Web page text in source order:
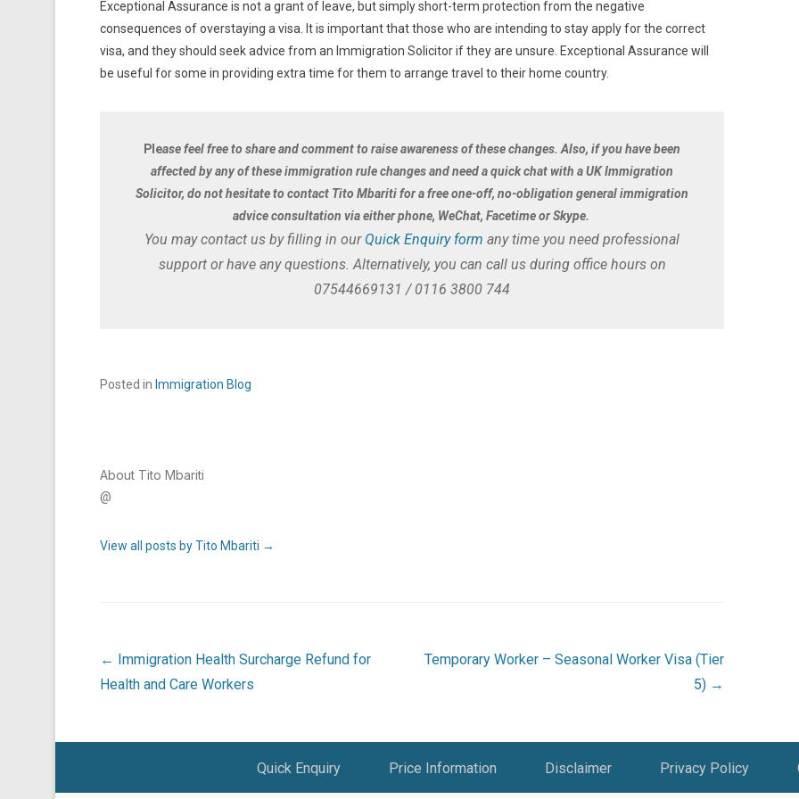
Exceptional Assurance is not a grant of leave, but simply short-term protection from the negative
consequences of overstaying a visa. It is important that those who are intending to stay apply for the correct
visa, and they should seek advice from an Immigration Solicitor if they are unsure. Exceptional Assurance will
be useful for some in providing extra time for them to arrange travel to their home country.
Please feel free to share and comment to raise awareness of these changes. Also, if you have been
affected by any of these immigration rule changes and need a quick chat with a UK Immigration
Solicitor, do not hesitate to contact Tito Mbariti for a free one-off, no-obligation general immigration
advice consultation via either phone, WeChat, Facetime or Skype.
You may contact us by filling in our Quick Enquiry form any time you need professional
support or have any questions. Alternatively, you can call us during office hours on
07544669131 / 0116 3800 744
Posted in Immigration Blog
About Tito Mbariti
@
View all posts by Tito Mbariti →
Post navigation
←
Immigration Health Surcharge Refund for
Health and Care Workers
Temporary Worker – Seasonal Worker Visa (Tier
5) →
Quick Enquiry Price Information Disclaimer Privacy Policy